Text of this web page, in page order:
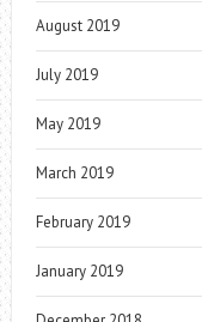
August 2019
July 2019
May 2019
March 2019
February 2019
January 2019